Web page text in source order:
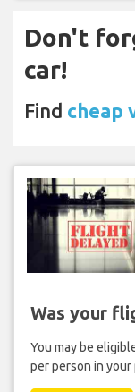
Don't
car!
Find cheap
Was your
You may be
per person in your